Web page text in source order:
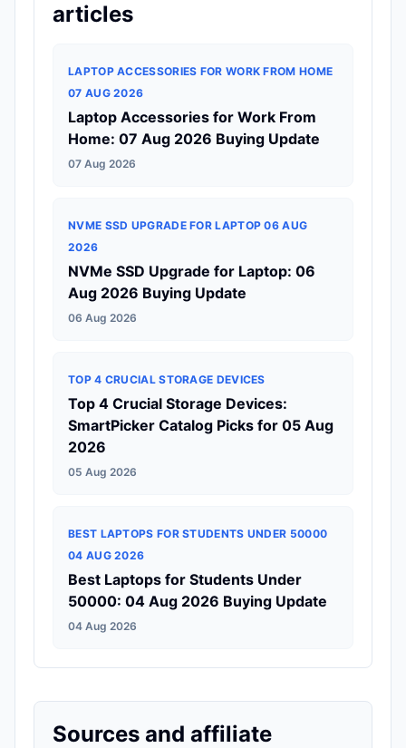
articles
LAPTOP ACCESSORIES FOR WORK FROM HOME
07 AUG 2026
Laptop Accessories for Work From
Home: 07 Aug 2026 Buying Update
07 Aug 2026
NVME SSD UPGRADE FOR LAPTOP 06 AUG
2026
NVMe SSD Upgrade for Laptop: 06
Aug 2026 Buying Update
06 Aug 2026
TOP 4 CRUCIAL STORAGE DEVICES
Top 4 Crucial Storage Devices:
SmartPicker Catalog Picks for 05 Aug
2026
05 Aug 2026
BEST LAPTOPS FOR STUDENTS UNDER 50000
04 AUG 2026
Best Laptops for Students Under
50000: 04 Aug 2026 Buying Update
04 Aug 2026
Sources and affiliate